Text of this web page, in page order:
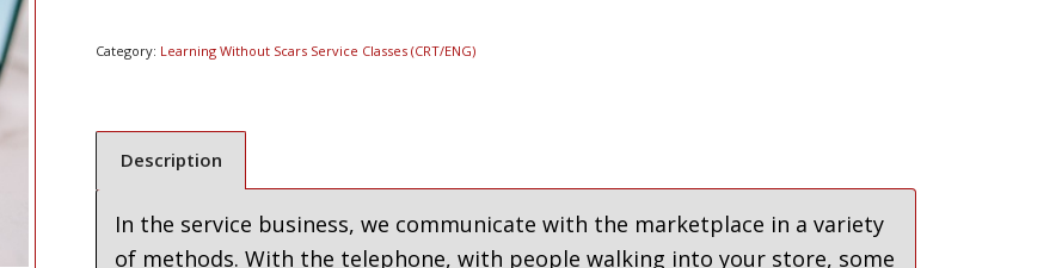
Category: Learning Without Scars Service Classes (CRT/ENG)
Description
In the service business, we communicate with the marketplace in a variety
of methods. With the telephone, with people walking into your store, some